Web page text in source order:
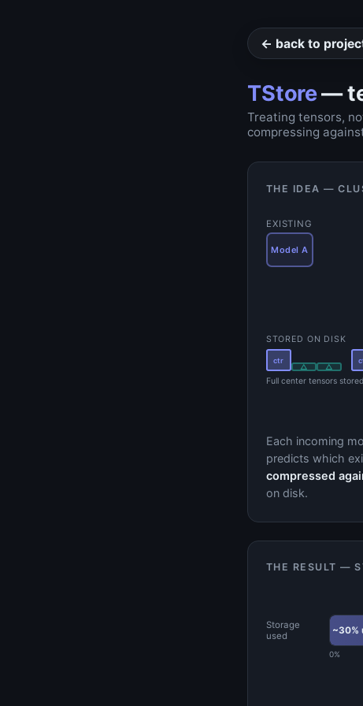
← back to
TStore—
Treating tensors,
compressing
THE IDEA —
Model A
EXISTING
STORED ON DISK
ctr
△ △
Full center tensors
Each incoming
predicts which
compressed
on disk.
THE RESULT —
Storage
used
~30%
0%